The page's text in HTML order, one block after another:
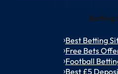
Betting
Best Betting
Free Bets
Football
Best £5